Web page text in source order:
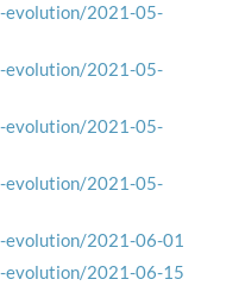
evolution/2021-05-
evolution/2021-05-
evolution/2021-05-
evolution/2021-05-
evolution/2021-06-01
evolution/2021-06-15